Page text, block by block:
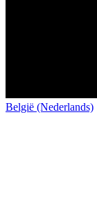
België (Nederlands)